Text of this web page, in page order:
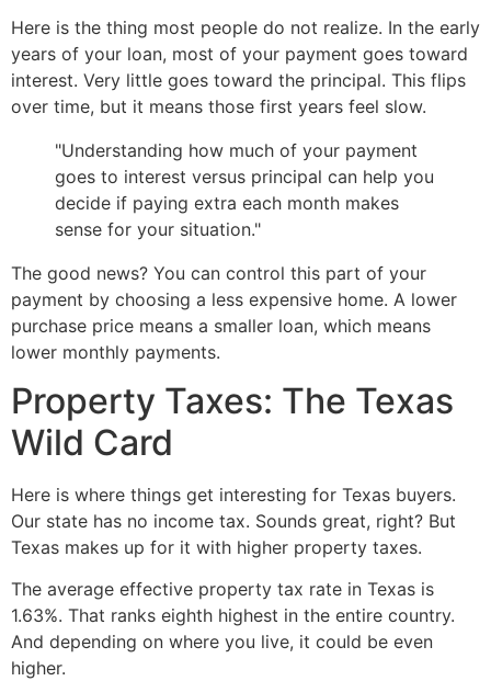
Here is the thing most people do not realize. In the early
years of your loan, most of your payment goes toward
interest. Very little goes toward the principal. This flips
over time, but it means those first years feel slow.
"Understanding how much of your payment
goes to interest versus principal can help you
decide if paying extra each month makes
sense for your situation."
The good news? You can control this part of your
payment by choosing a less expensive home. A lower
purchase price means a smaller loan, which means
lower monthly payments.
Property Taxes: The Texas
Wild Card
Here is where things get interesting for Texas buyers.
Our state has no income tax. Sounds great, right? But
Texas makes up for it with higher property taxes.
The average effective property tax rate in Texas is
1.63%. That ranks eighth highest in the entire country.
And depending on where you live, it could be even
higher.